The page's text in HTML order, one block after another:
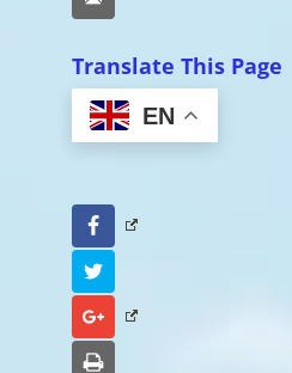
Translate This Page
EN
Facebook
Google+